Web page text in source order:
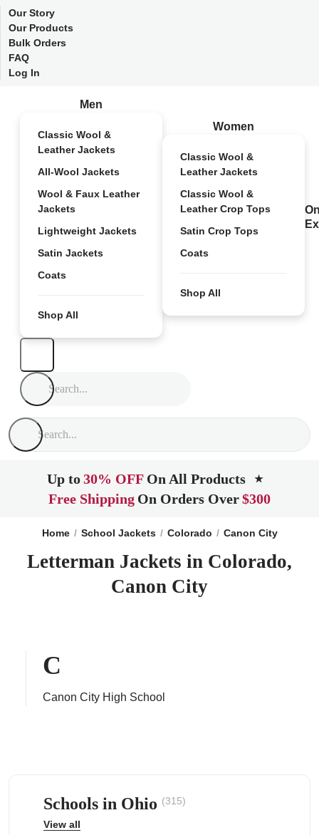
Our Story
Our Products
Bulk Orders
FAQ
Log In
Men
Classic Wool &
Leather Jackets
All-Wool Jackets
Wool & Faux Leather
Jackets
Lightweight Jackets
Satin Jackets
Coats
Shop All
Women
Classic Wool &
Leather Jackets
Classic Wool &
Leather Crop Tops
Satin Crop Tops
Coats
Shop All
Up to30% OFF On All Products ★
Free Shipping On Orders Over$300
Home School Jackets Colorado Canon City
Letterman Jackets in Colorado,
Canon City
C
Canon City High School
Schools in Ohio (315)
View all